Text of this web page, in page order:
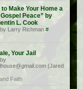
to Make Your Home a
Peace” by
L. Cook
Larry Richman #
Your Jail
(Jared
Faith